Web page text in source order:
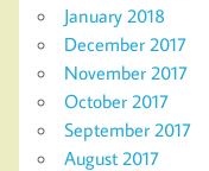
January 2018
December 2017
November 2017
October 2017
September 2017
August 2017